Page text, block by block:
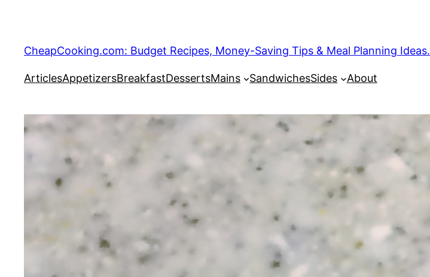
content
CheapCooking.com: Budget Recipes, Money-Saving Tips & Meal Planning Ideas.
ArticlesAppetizersBreakfastDessertsMains SandwichesSides About